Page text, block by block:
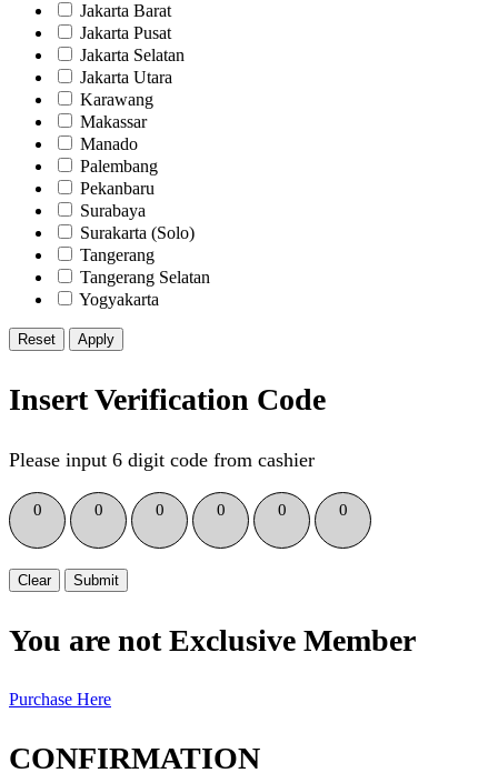
Jakarta Barat
Jakarta Pusat
Jakarta Selatan
Jakarta Utara
Karawang
Makassar
Manado
Palembang
Pekanbaru
Surabaya
Surakarta (Solo)
Tangerang
Tangerang Selatan
Yogyakarta
Reset
Insert Verification Code
Please input 6 digit code from cashier
0 0 0 0 0 0
Clear Submit
You are not Exclusive Member
Purchase Here
CONFIRMATION